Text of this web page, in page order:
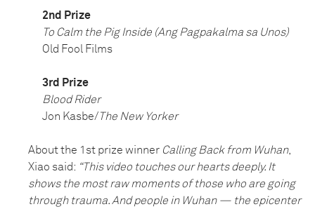
2nd Prize
To Calm the Pig Inside (Ang Pagpakalma sa Unos)
Old Fool Films
3rd Prize
Blood Rider
Jon Kasbe/The New Yorker
About the 1st prize winner Calling Back from Wuhan,
Xiao said: “This video touches our hearts deeply. It
shows the most raw moments of those who are going
through trauma. And people in Wuhan — the epicenter